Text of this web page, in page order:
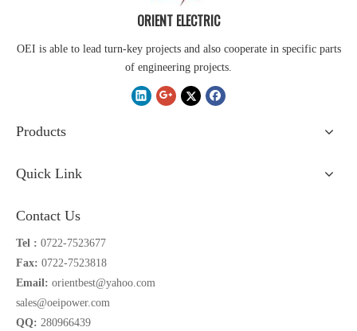
ORIENT ELECTRIC
OEI is able to lead turn-key projects and also cooperate in specific parts
of engineering projects.
Products
Quick Link
Contact Us
Tel : 0722-7523677
Fax: 0722-7523818
Email: orientbest@yahoo.com
sales@oeipower.com
QQ: 280966439